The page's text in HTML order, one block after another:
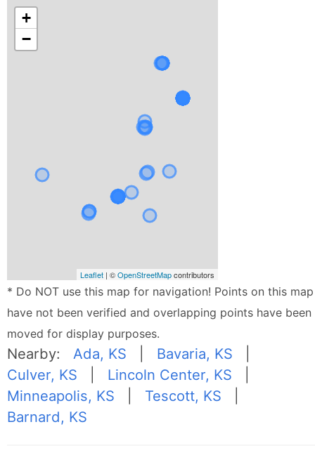
+
−
Leaflet | ©OpenStreetMapcontributors
* Do NOT use this map for navigation! Points on this map
have not been verified and overlapping points have been
moved for display purposes.
Nearby:Ada, KS Bavaria, KS
Culver, KS
Lincoln Center, KS
Minneapolis, KS
Tescott, KS
Barnard, KS